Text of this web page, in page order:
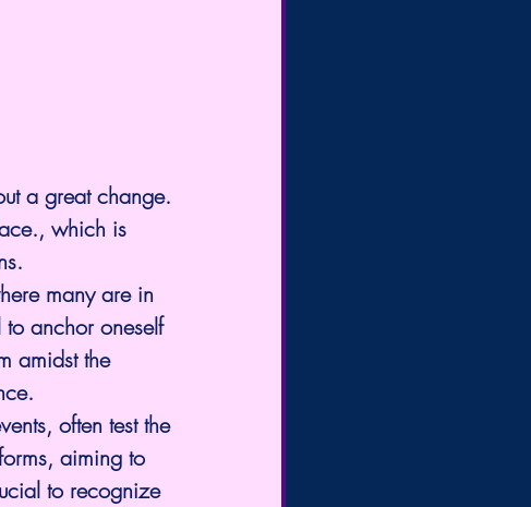
a great change.
which is
many are in
anchor oneself
amidst the
often test the
aiming to
to recognize